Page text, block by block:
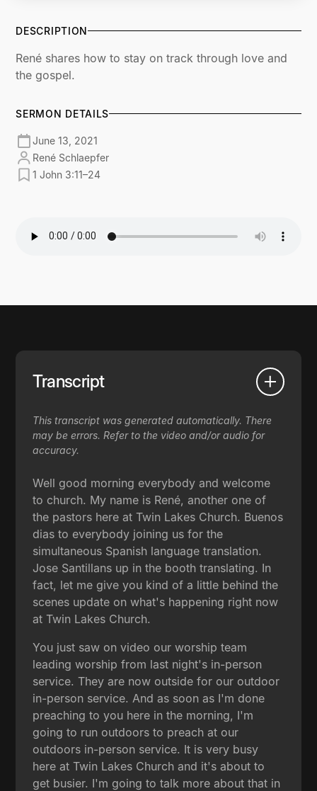
DESCRIPTION
René shares how to stay on track through love and
the gospel.
SERMON DETAILS
June 13, 2021
René Schlaepfer
1 John 3:11–24
Transcript
This transcript was generated automatically. There
may be errors. Refer to the video and/or audio for
accuracy.
Well good morning everybody and welcome
to church. My name is René, another one of
the pastors here at Twin Lakes Church. Buenos
dias to everybody joining us for the
simultaneous Spanish language translation.
Jose Santillans up in the booth translating. In
fact, let me give you kind of a little behind the
scenes update on what's happening right now
at Twin Lakes Church.
You just saw on video our worship team
leading worship from last night's in-person
service. They are now outside for our outdoor
in-person service. And as soon as I'm done
preaching to you here in the morning, I'm
going to run outdoors to preach at our
outdoors in-person service. It is very busy
here at Twin Lakes Church and it's about to
get busier. I'm going to talk more about that in